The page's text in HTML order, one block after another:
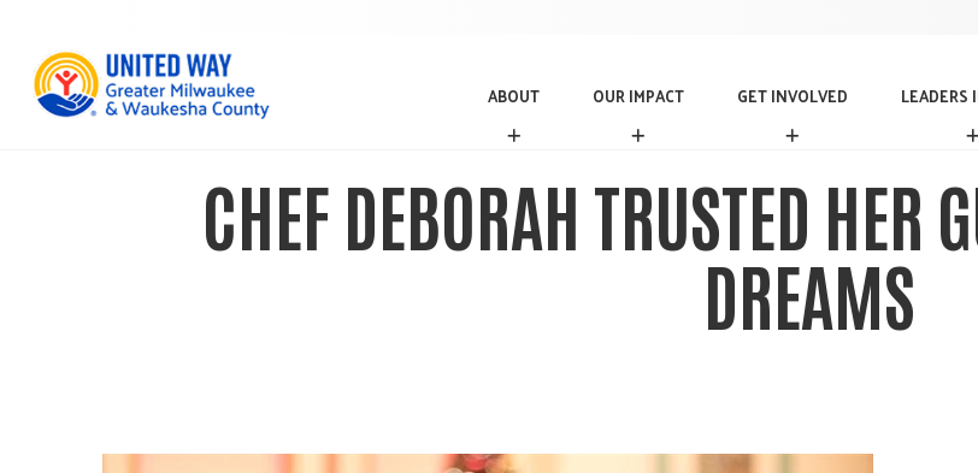
ABOUT
A
U
T
OUR IMPACT
O
M
P
GET INVOLVED
G
I
V
O
L
V
LEADERS
CHEF DEBORAH TRUSTED HER
DREAMS